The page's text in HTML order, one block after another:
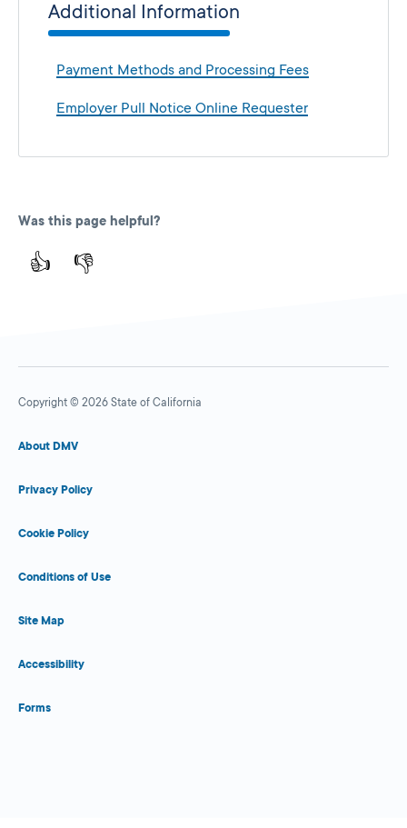
Additional Information
Payment Methods and Processing Fees
Employer Pull Notice Online Requester
Was this page helpful?
👍 👎
Copyright © 2026 State of California
About DMV
Privacy Policy
Cookie Policy
Conditions of Use
Site Map
Accessibility
Forms